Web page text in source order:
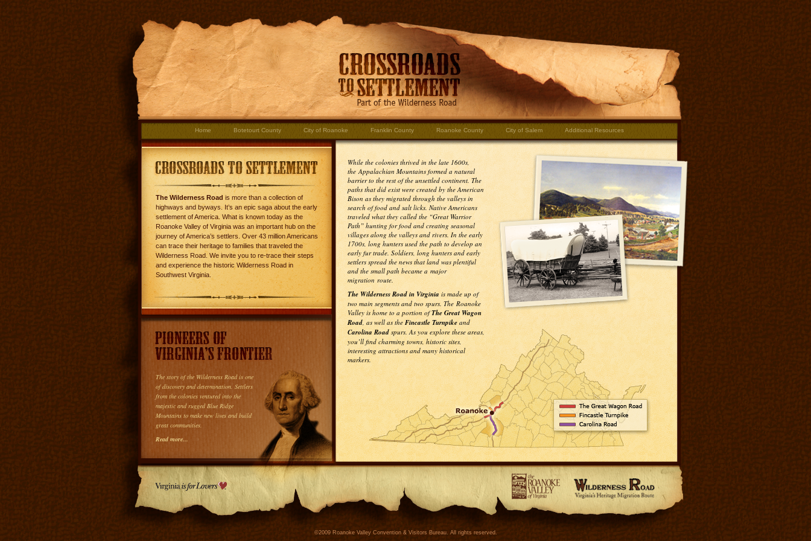
Home Botetourt County City of Roanoke Franklin County Roanoke County City of Salem Additional Resources
The Wilderness Roadis more than a collection of
highways and byways. It’s an epic saga about the early
settlement of America. What is known today as the
Roanoke Valley of Virginia was an important hub on the
journey of America’s settlers. Over 43 million Americans
can trace their heritage to families that traveled the
Wilderness Road. We invite you to re-trace their steps
and experience the historic Wilderness Road in
Southwest Virginia.
The story of the Wilderness Road is one
of discovery and determination. Settlers
from the colonies ventured into the
majestic and rugged Blue Ridge
Mountains to make new lives and build
great communities.
Read more...
While the colonies thrived in the late 1600s,
the Appalachian Mountains formed a natural
barrier to the rest of the unsettled continent. The
paths that did exist were created by the American
Bison as they migrated through the valleys in
search of food and salt licks. Native Americans
traveled what they called the “Great Warrior
Path” hunting for food and creating seasonal
villages along the valleys and rivers. In the early
1700s, long hunters used the path to develop an
early fur trade. Soldiers, long hunters and early
settlers spread the news that land was plentiful
and the small path became a major
migration route.
The Wilderness Road in Virginia is made up of
two main segments and two spurs. The Roanoke
Valley is home to a portion ofThe Great Wagon
Road, as well as the Fincastle Turnpike and
Carolina Road spurs. As you explore these areas,
you’ll find charming towns, historic sites,
interesting attractions and many historical
markers.
©2009 Roanoke Valley Convention & Visitors Bureau. All rights reserved.